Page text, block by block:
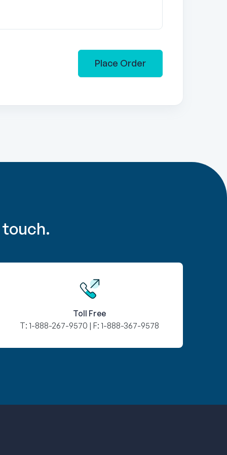
Place Order
touch.
Toll Free
T:1-888-267-9570 | F:1-888-367-9578